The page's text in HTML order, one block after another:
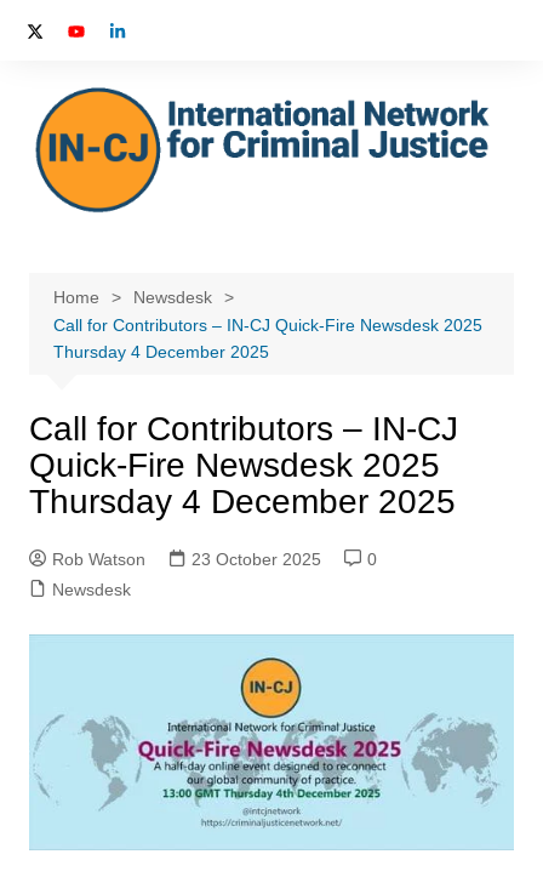
Home
Newsdesk
Call for Contributors – IN-CJ Quick-Fire Newsdesk 2025
Thursday 4 December 2025
Call for Contributors – IN-CJ
Quick-Fire Newsdesk 2025
Thursday 4 December 2025
Rob Watson 23 October 2025
0
Newsdesk